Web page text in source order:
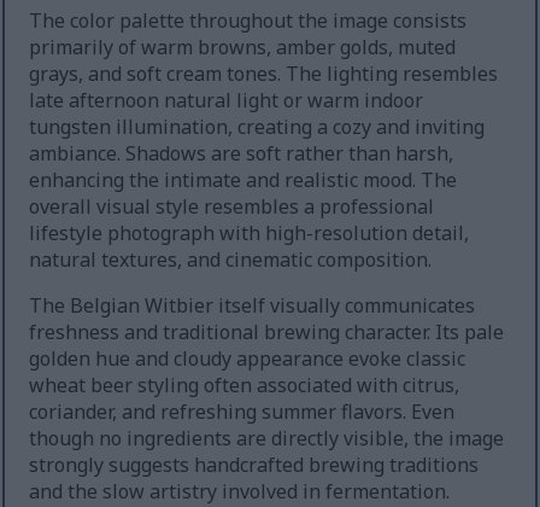
The color palette throughout the image consists
primarily of warm browns, amber golds, muted
grays, and soft cream tones. The lighting resembles
late afternoon natural light or warm indoor
tungsten illumination, creating a cozy and inviting
ambiance. Shadows are soft rather than harsh,
enhancing the intimate and realistic mood. The
overall visual style resembles a professional
lifestyle photograph with high-resolution detail,
natural textures, and cinematic composition.
The Belgian Witbier itself visually communicates
freshness and traditional brewing character. Its pale
golden hue and cloudy appearance evoke classic
wheat beer styling often associated with citrus,
coriander, and refreshing summer flavors. Even
though no ingredients are directly visible, the image
strongly suggests handcrafted brewing traditions
and the slow artistry involved in fermentation.